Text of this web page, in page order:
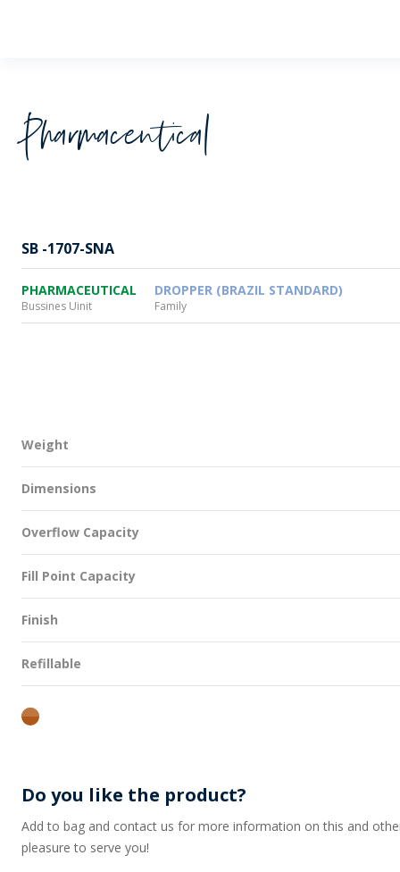
Pharmaceutical
SB -1707-SNA
PHARMACEUTICAL
Bussines Uinit
DROPPER (BRAZIL STANDARD)
Family
Weight
Dimensions
Overflow Capacity
Fill Point Capacity
Finish
Refillable
amber
Do you like the product?
Add to bag and contact us for more information on this and
pleasure to serve you!